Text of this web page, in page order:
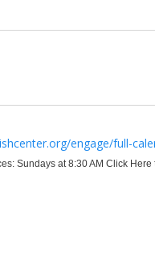
engage/full-
Sundays at 8:30 AM Click